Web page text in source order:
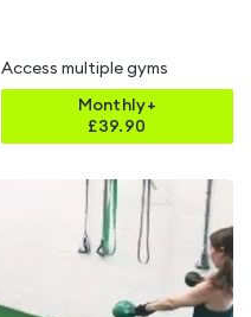
Access multiple gyms
Monthly+
£39.90